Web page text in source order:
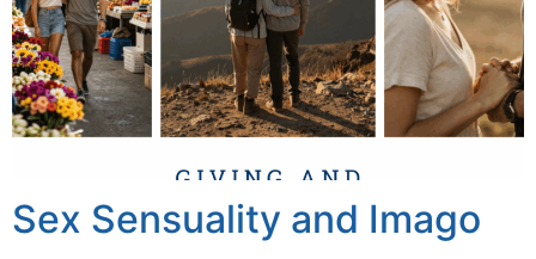
Sex Sensuality and Imago